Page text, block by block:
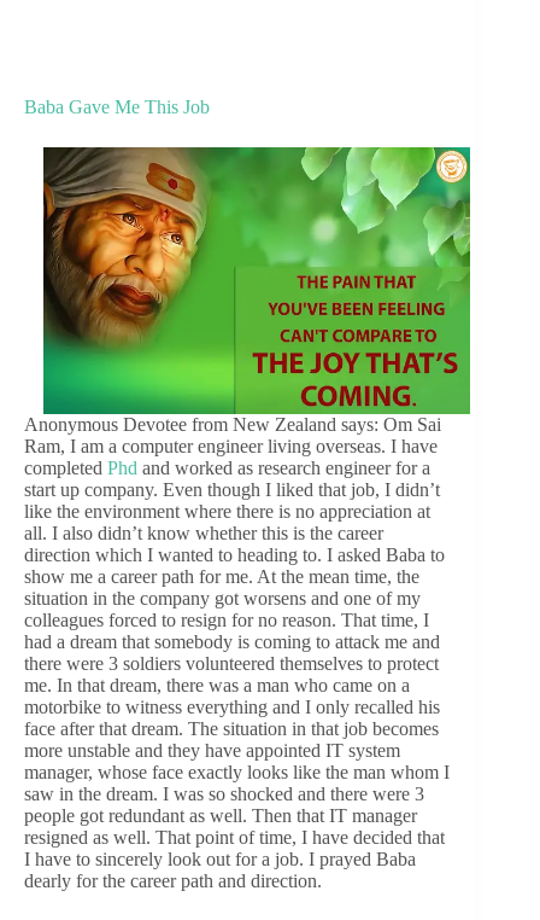
Baba Gave Me This Job
Anonymous Devotee from New Zealand says: Om Sai
Ram, I am a computer engineer living overseas. I have
completed Phd and worked as research engineer for a
start up company. Even though I liked that job, I didn’t
like the environment where there is no appreciation at
all. I also didn’t know whether this is the career
direction which I wanted to heading to. I asked Baba to
show me a career path for me. At the mean time, the
situation in the company got worsens and one of my
colleagues forced to resign for no reason. That time, I
had a dream that somebody is coming to attack me and
there were 3 soldiers volunteered themselves to protect
me. In that dream, there was a man who came on a
motorbike to witness everything and I only recalled his
face after that dream. The situation in that job becomes
more unstable and they have appointed IT system
manager, whose face exactly looks like the man whom I
saw in the dream. I was so shocked and there were 3
people got redundant as well. Then that IT manager
resigned as well. That point of time, I have decided that
I have to sincerely look out for a job. I prayed Baba
dearly for the career path and direction.